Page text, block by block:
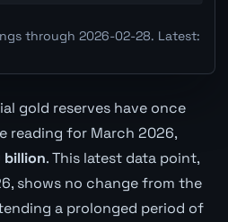
through 2026-02-28. Latest:
gold reserves have once
reading for March 2026,
billion. This latest data point,
shows no change from the
a prolonged period of